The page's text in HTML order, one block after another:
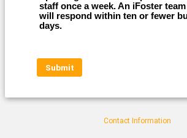
staff once a week. An iFoster
will respond within ten or fewer
days.
Contact Information